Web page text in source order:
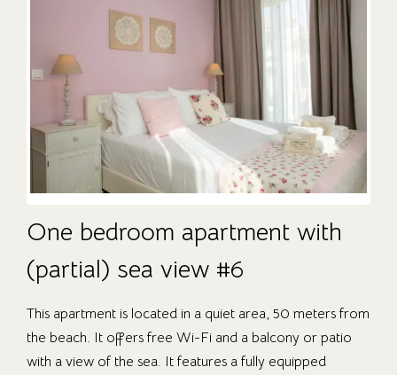
One bedroom apartment with
(partial) sea view #6
This apartment is located in a quiet area, 50 meters from
the beach. It offers free Wi-Fi and a balcony or patio
with a view of the sea. It features a fully equipped